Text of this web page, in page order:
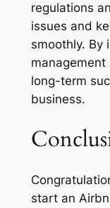
regulations
issues and
smoothly. By
long-term
business.
start an